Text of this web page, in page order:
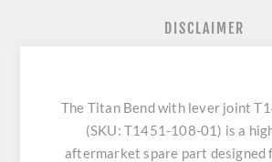
DISCLAIMER
The Titan Bend with lever joint
(SKU: T1451-108-01) is a
aftermarket spare part designed